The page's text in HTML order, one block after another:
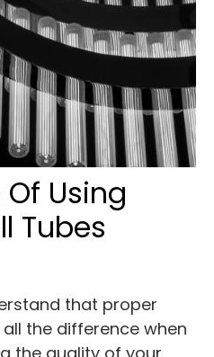
Using
Tubes
that proper
the difference when
the quality of your